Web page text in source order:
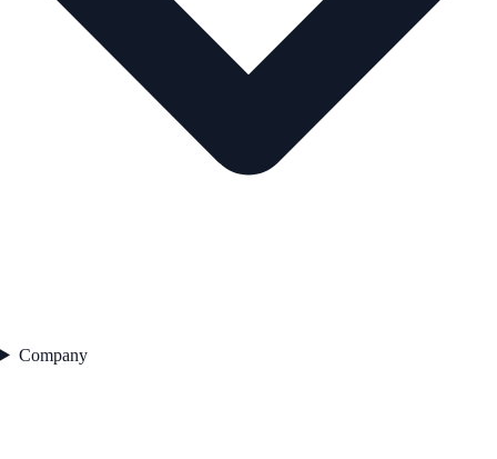
Company